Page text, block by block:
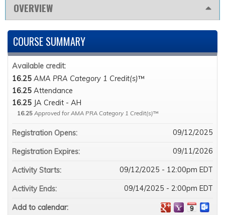
OVERVIEW
COURSE SUMMARY
Available credit:
16.25 AMA PRA Category 1 Credit(s)™
16.25 Attendance
16.25 JA Credit - AH
16.25 Approved for AMA PRA Category 1 Credit(s)™
Registration Opens: 09/12/2025
Registration Expires: 09/11/2026
Activity Starts: 09/12/2025 - 12:00pm EDT
Activity Ends: 09/14/2025 - 2:00pm EDT
Add to calendar: